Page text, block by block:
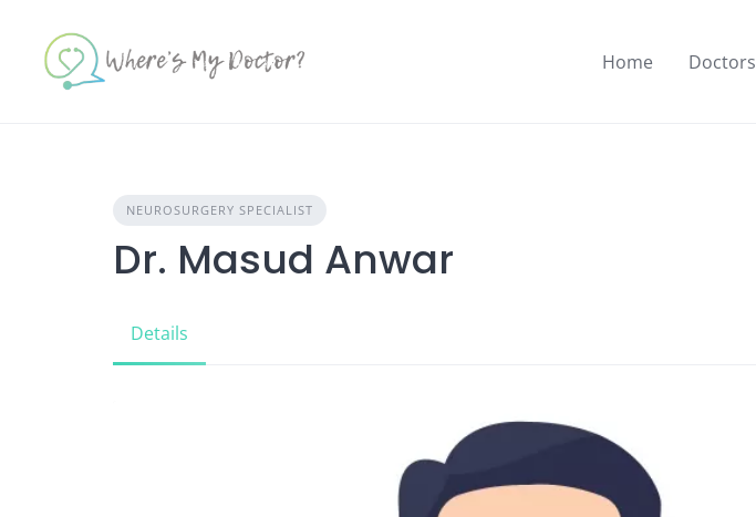
content
Home Doctors
NEUROSURGERY SPECIALIST
Dr. Masud Anwar
Details